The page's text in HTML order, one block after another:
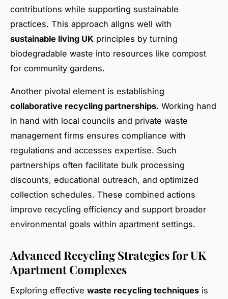
contributions while supporting sustainable
practices. This approach aligns well with
sustainable living UK principles by turning
biodegradable waste into resources like compost
for community gardens.
Another pivotal element is establishing
collaborative recycling partnerships. Working hand
in hand with local councils and private waste
management firms ensures compliance with
regulations and accesses expertise. Such
partnerships often facilitate bulk processing
discounts, educational outreach, and optimized
collection schedules. These combined actions
improve recycling efficiency and support broader
environmental goals within apartment settings.
Advanced Recycling Strategies for UK
Apartment Complexes
Exploring effective waste recycling techniques is